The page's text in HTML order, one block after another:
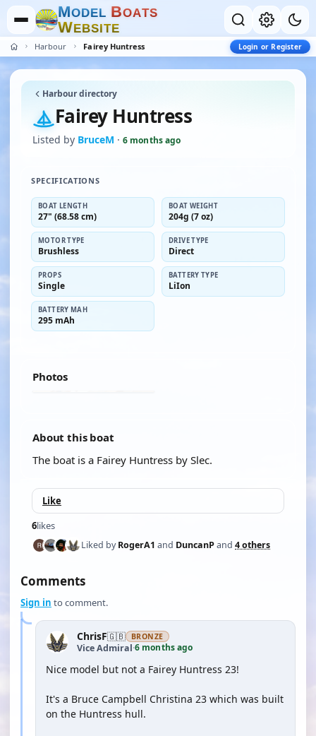
MODEL BOATS
WEBSITE
Harbour Fairey Huntress Login or Register
Harbour directory
Fairey Huntress
Listed by BruceM · 6 months ago
SPECIFICATIONS
BOAT LENGTH
27" (68.58 cm)
BOAT WEIGHT
204g (7 oz)
MOTOR TYPE
Brushless
DRIVE TYPE
Direct
PROPS
Single
BATTERY TYPE
LiIon
BATTERY MAH
295 mAh
Photos
About this boat
The boat is a Fairey Huntress by Slec.
Like
6likes
Liked byRogerA1 and DuncanPand 4 others
Comments
Sign in to comment.
ChrisF🇬🇧 BRONZE
Vice Admiral·6 months ago
Nice model but not a Fairey Huntress 23!
It's a Bruce Campbell Christina 23 which was built
on the Huntress hull.